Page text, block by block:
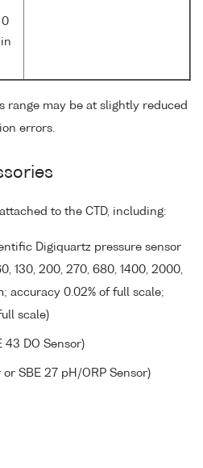
0
range may be at slightly reduced
errors.
to the CTD, including:
Digiquartz pressure sensor
130, 200, 270, 680, 1400, 2000,
accuracy 0.02% of full scale;
scale)
43 DO Sensor)
or SBE 27 pH/ORP Sensor)